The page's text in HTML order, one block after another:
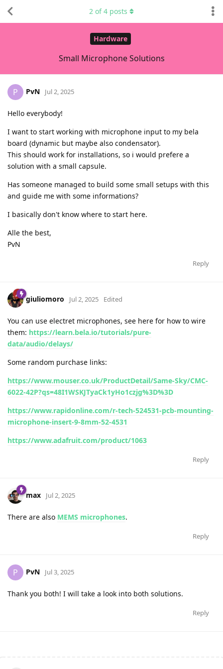
Hardware
Small Microphone Solutions
2 of4 posts
P PvN Jul 2, 2025
Hello everybody!
I want to start working with microphone input to my bela
board (dynamic but maybe also condensator).
This should work for installations, so i would prefere a
solution with a small capsule.
Has someone managed to build some small setups with this
and guide me with some informations?
I basically don't know where to start here.
Alle the best,
PvN
Reply
giuliomoro Jul 2, 2025 Edited
You can use electret microphones, see here for how to wire
them: https://learn.bela.io/tutorials/pure-
data/audio/delays/
Some random purchase links:
https://www.mouser.co.uk/ProductDetail/Same-Sky/CMC-
6022-42P?qs=48I1WSKJTyaCk1yHo1czjg%3D%3D
https://www.rapidonline.com/r-tech-524531-pcb-mounting-
microphone-insert-9-8mm-52-4531
https://www.adafruit.com/product/1063
Reply
max Jul 2, 2025
There are also MEMS microphones.
Reply
P PvN Jul 3, 2025
Thank you both! I will take a look into both solutions.
Reply